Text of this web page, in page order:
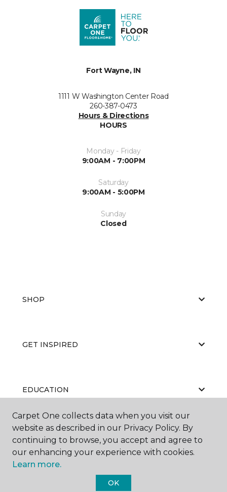
Fort Wayne, IN
1111 W Washington Center Road
260-387-0473
Hours & Directions
HOURS
Monday - Friday
9:00AM - 7:00PM
Saturday
9:00AM - 5:00PM
Sunday
Closed
SHOP
GET INSPIRED
EDUCATION
ABOUT US
Carpet One collects data when you visit our
website as described in our Privacy Policy. By
continuing to browse, you accept and agree to
our enhancing your experience with cookies.
Learn more.
OK